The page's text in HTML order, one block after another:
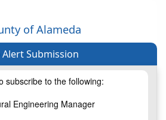
of Alameda
Alert Submission
subscribe to the following:
Engineering Manager